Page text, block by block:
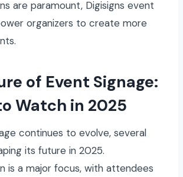
are paramount, Digisigns event
organizers to create more
of Event Signage:
Watch in 2025
continues to evolve, several
its future in 2025.
is a major focus, with attendees